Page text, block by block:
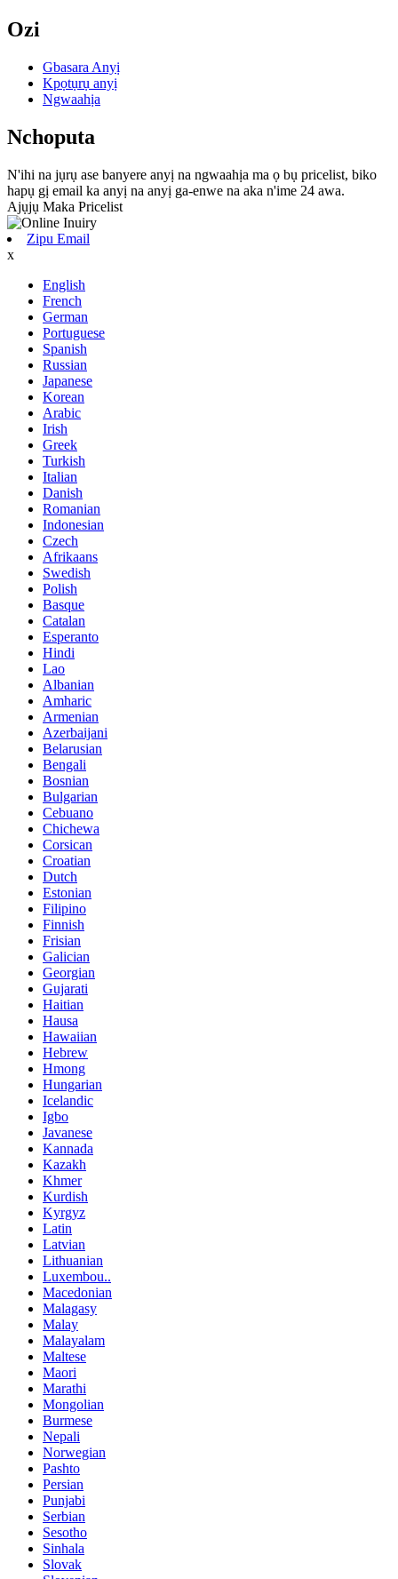
Ozi
Gbasara Anyị
Kpọtụrụ anyị
Ngwaahịa
Nchoputa
N'ihi na jụrụ ase banyere anyị na ngwaahịa ma ọ bụ pricelist, biko
hapụ gị email ka anyị na anyị ga-enwe na aka n'ime 24 awa.
Ajụjụ Maka Pricelist
Zipu Email
x
English
French
German
Portuguese
Spanish
Russian
Japanese
Korean
Arabic
Irish
Greek
Turkish
Italian
Danish
Romanian
Indonesian
Czech
Afrikaans
Swedish
Polish
Basque
Catalan
Esperanto
Hindi
Lao
Albanian
Amharic
Armenian
Azerbaijani
Belarusian
Bengali
Bosnian
Bulgarian
Cebuano
Chichewa
Corsican
Croatian
Dutch
Estonian
Filipino
Finnish
Frisian
Galician
Georgian
Gujarati
Haitian
Hausa
Hawaiian
Hebrew
Hmong
Hungarian
Icelandic
Igbo
Javanese
Kannada
Kazakh
Khmer
Kurdish
Kyrgyz
Latin
Latvian
Lithuanian
Luxembou..
Macedonian
Malagasy
Malay
Malayalam
Maltese
Maori
Marathi
Mongolian
Burmese
Nepali
Norwegian
Pashto
Persian
Punjabi
Serbian
Sesotho
Sinhala
Slovak